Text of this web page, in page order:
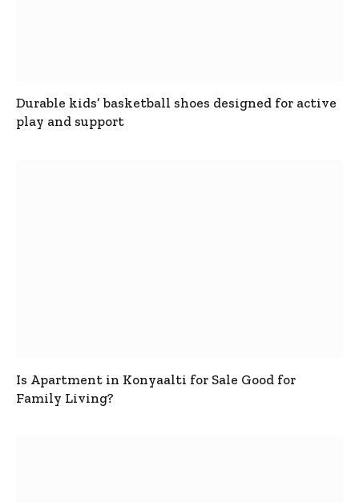
Durable kids’ basketball shoes designed for active
play and support
Is Apartment in Konyaalti for Sale Good for
Family Living?